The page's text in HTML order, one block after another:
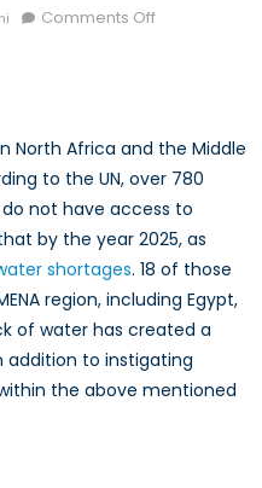
Comments Offon
Crisis
North Africa and the Middle
to the UN, over 780
not have access to
by the year 2025, as
shortages. 18 of those
region, including Egypt,
of water has created a
addition to instigating
the above mentioned